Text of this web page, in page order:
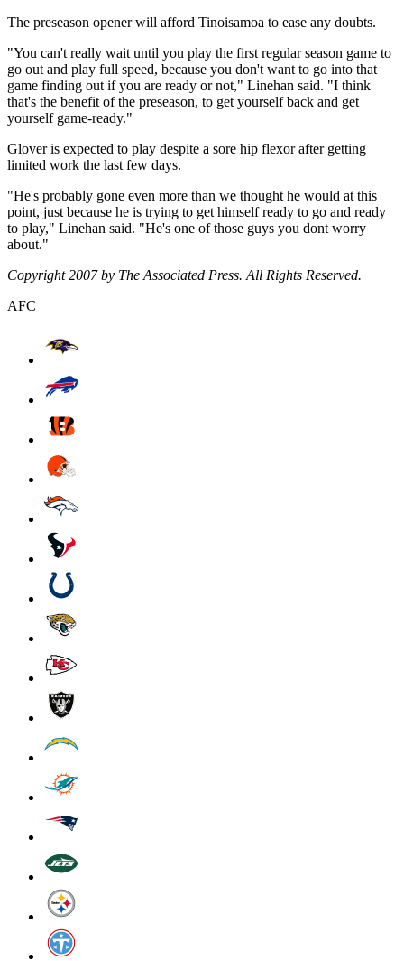
The preseason opener will afford Tinoisamoa to ease any doubts.
"You can't really wait until you play the first regular season game to
go out and play full speed, because you don't want to go into that
game finding out if you are ready or not," Linehan said. "I think
that's the benefit of the preseason, to get yourself back and get
yourself game-ready."
Glover is expected to play despite a sore hip flexor after getting
limited work the last few days.
"He's probably gone even more than we thought he would at this
point, just because he is trying to get himself ready to go and ready
to play," Linehan said. "He's one of those guys you dont worry
about."
Copyright 2007 by The Associated Press. All Rights Reserved.
AFC